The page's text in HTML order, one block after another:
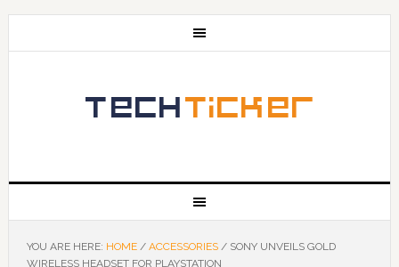
YOU ARE HERE: HOME / ACCESSORIES /SONY UNVEILS GOLD
WIRELESS HEADSET FOR PLAYSTATION